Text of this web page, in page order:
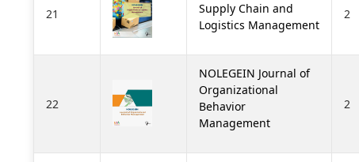
21
Supply Chain and
Logistics Management
2
22
NOLEGEIN Journal of
Organizational
Behavior
Management
2